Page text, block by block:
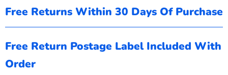
Free Returns Within 30 Days Of Purchase
Free Return Postage Label Included With
Order